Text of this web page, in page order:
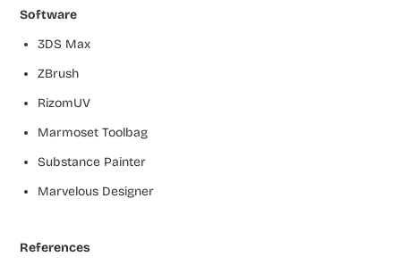
Software
3DS Max
ZBrush
RizomUV
Marmoset Toolbag
Substance Painter
Marvelous Designer
References